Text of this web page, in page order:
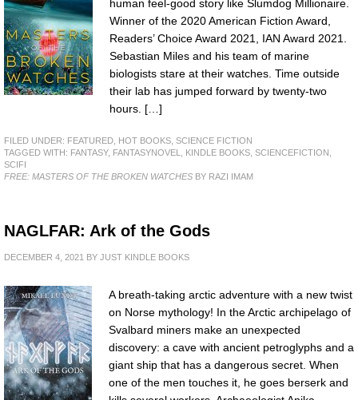
human feel-good story like Slumdog Millionaire.
Winner of the 2020 American Fiction Award,
Readers’ Choice Award 2021, IAN Award 2021.
Sebastian Miles and his team of marine
biologists stare at their watches. Time outside
their lab has jumped forward by twenty-two
hours. […]
FILED UNDER: FEATURED HOT BOOKS SCIENCE FICTION
TAGGED WITH: FANTASY, FANTASYNOVEL KINDLE BOOKS SCIENCEFICTION
SCIFI
FREE: MASTERS OF THE BROKEN WATCHES BY RAZI IMAM
NAGLFAR: Ark of the Gods
DECEMBER 4, 2021 BY JUST KINDLE BOOKS
A breath-taking arctic adventure with a new twist
on Norse mythology! In the Arctic archipelago of
Svalbard miners make an unexpected
discovery: a cave with ancient petroglyphs and a
giant ship that has a dangerous secret. When
one of the men touches it, he goes berserk and